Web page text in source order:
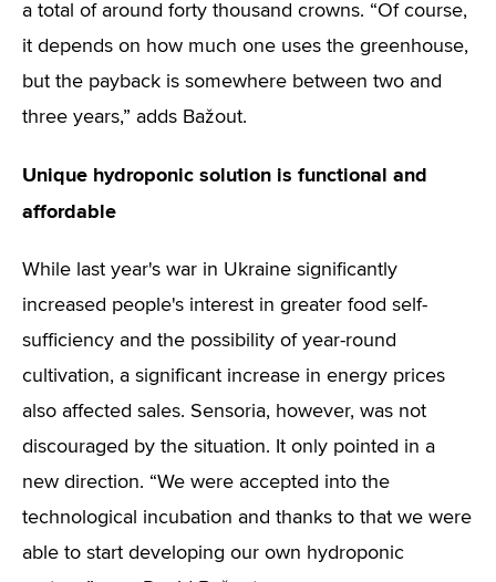
a total of around forty thousand crowns. “Of course,
it depends on how much one uses the greenhouse,
but the payback is somewhere between two and
three years,” adds Bažout.
Unique hydroponic solution is functional and
affordable
While last year's war in Ukraine significantly
increased people's interest in greater food self-
sufficiency and the possibility of year-round
cultivation, a significant increase in energy prices
also affected sales. Sensoria, however, was not
discouraged by the situation. It only pointed in a
new direction. “We were accepted into the
technological incubation and thanks to that we were
able to start developing our own hydroponic